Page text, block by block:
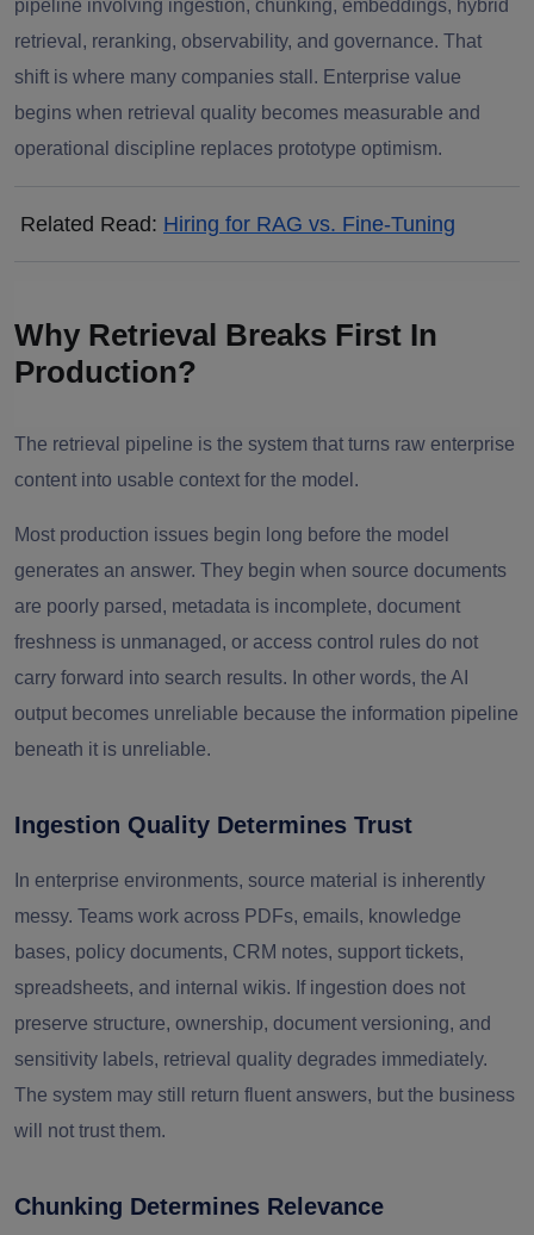
pipeline involving ingestion, chunking, embeddings, hybrid
retrieval, reranking, observability, and governance. That
shift is where many companies stall. Enterprise value
begins when retrieval quality becomes measurable and
operational discipline replaces prototype optimism.
Related Read: Hiring for RAG vs. Fine-Tuning
Why Retrieval Breaks First In
Production?
The retrieval pipeline is the system that turns raw enterprise
content into usable context for the model.
Most production issues begin long before the model
generates an answer. They begin when source documents
are poorly parsed, metadata is incomplete, document
freshness is unmanaged, or access control rules do not
carry forward into search results. In other words, the AI
output becomes unreliable because the information pipeline
beneath it is unreliable.
Ingestion Quality Determines Trust
In enterprise environments, source material is inherently
messy. Teams work across PDFs, emails, knowledge
bases, policy documents, CRM notes, support tickets,
spreadsheets, and internal wikis. If ingestion does not
preserve structure, ownership, document versioning, and
sensitivity labels, retrieval quality degrades immediately.
The system may still return fluent answers, but the business
will not trust them.
Chunking Determines Relevance